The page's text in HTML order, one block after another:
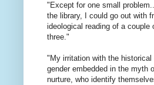
"Except for one small
the library, I could go out with
ideological reading of a
three."
"My irritation with the
gender embedded in the myth
nurture, who identify